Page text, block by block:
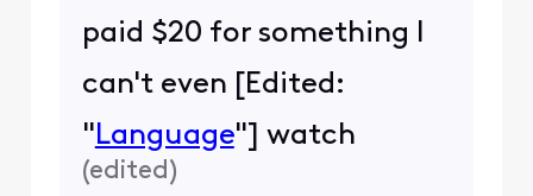
paid $20 for something I
can't even [Edited:
"Language"] watch
(edited)